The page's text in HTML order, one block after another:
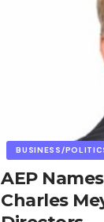
BUSINESS/
AEP
Charles